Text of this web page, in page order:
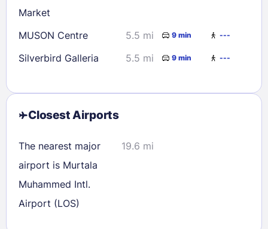
Market
MUSON Centre 5.5 mi 9 min ---
Silverbird Galleria 5.5 mi 9 min ---
Closest Airports
The nearest major
airport is Murtala
Muhammed Intl.
Airport (LOS)
19.6 mi